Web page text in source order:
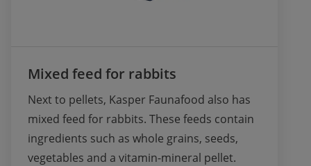
Mixed feed for rabbits
Next to pellets, Kasper Faunafood also has
mixed feed for rabbits. These feeds contain
ingredients such as whole grains, seeds,
vegetables and a vitamin-mineral pellet.